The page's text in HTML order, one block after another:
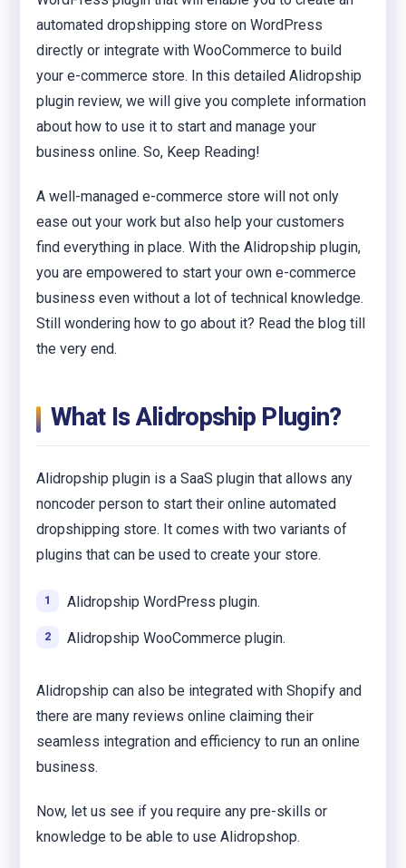
automated dropshipping store on WordPress
directly or integrate with WooCommerce to build
your e-commerce store. In this detailed Alidropship
plugin review, we will give you complete information
about how to use it to start and manage your
business online. So, Keep Reading!
A well-managed e-commerce store will not only
ease out your work but also help your customers
find everything in place. With the Alidropship plugin,
you are empowered to start your own e-commerce
business even without a lot of technical knowledge.
Still wondering how to go about it? Read the blog till
the very end.
What Is Alidropship Plugin?
Alidropship plugin is a SaaS plugin that allows any
noncoder person to start their online automated
dropshipping store. It comes with two variants of
plugins that can be used to create your store.
Alidropship WordPress plugin.
Alidropship WooCommerce plugin.
Alidropship can also be integrated with Shopify and
there are many reviews online claiming their
seamless integration and efficiency to run an online
business.
Now, let us see if you require any pre-skills or
knowledge to be able to use Alidropshop.